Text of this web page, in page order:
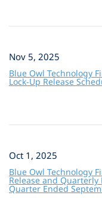
Nov 5, 2025
Blue Owl Technology
Lock-Up Release
Oct 1, 2025
Blue Owl Technology
Release and
Quarter Ended